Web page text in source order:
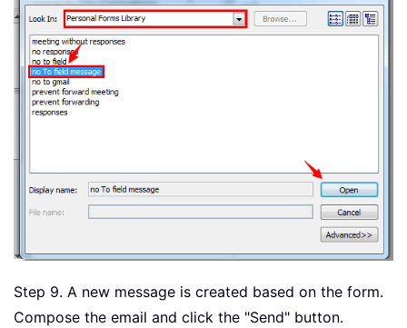
Step 9. A new message is created based on the form.
Compose the email and click the "Send" button.